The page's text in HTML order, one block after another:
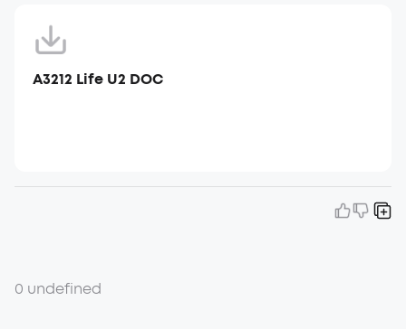
A3212 Life U2 DOC
0 undefined